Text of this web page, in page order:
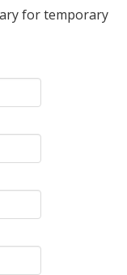
for temporary